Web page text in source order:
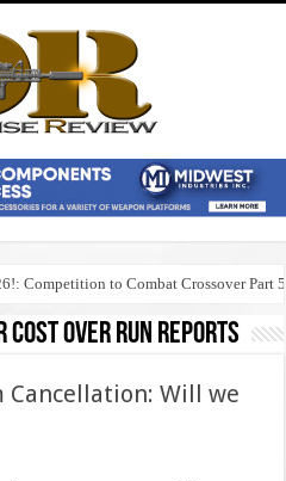
Competition to Combat Crossover Part 5
cost over run reports
Cancellation: Will we